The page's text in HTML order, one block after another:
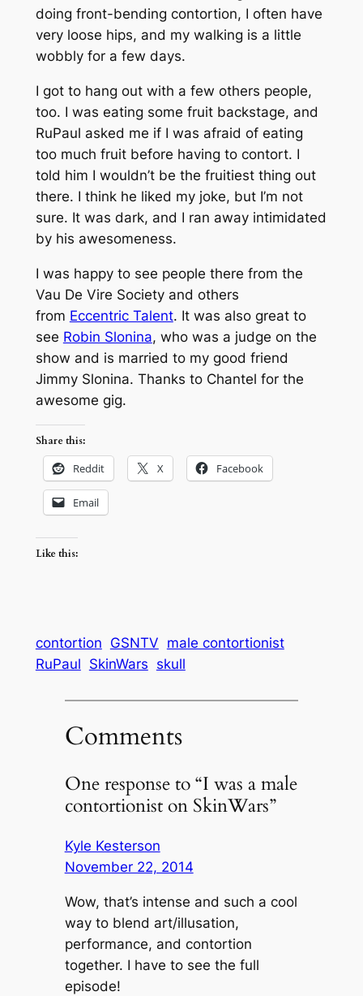
doing front-bending contortion, I often have
very loose hips, and my walking is a little
wobbly for a few days.
I got to hang out with a few others people,
too. I was eating some fruit backstage, and
RuPaul asked me if I was afraid of eating
too much fruit before having to contort. I
told him I wouldn’t be the fruitiest thing out
there. I think he liked my joke, but I’m not
sure. It was dark, and I ran away intimidated
by his awesomeness.
I was happy to see people there from the
Vau De Vire Society and others
from Eccentric Talent. It was also great to
see Robin Slonina, who was a judge on the
show and is married to my good friend
Jimmy Slonina. Thanks to Chantel for the
awesome gig.
Share this:
Reddit X Facebook
Email
Like this:
contortion GSNTV male contortionist
RuPaul SkinWars skull
Comments
One response to “I was a male
contortionist on SkinWars”
Kyle Kesterson
November 22, 2014
Wow, that’s intense and such a cool
way to blend art/illusation,
performance, and contortion
together. I have to see the full
episode!